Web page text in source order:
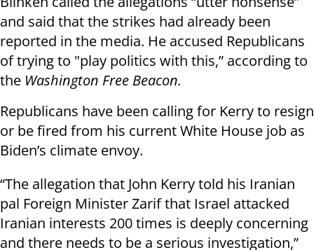
and said that the strikes had already been
reported in the media. He accused Republicans
of trying to "play politics with this,” according to
the Washington Free Beacon.
Republicans have been calling for Kerry to resign
or be fired from his current White House job as
Biden’s climate envoy.
“The allegation that John Kerry told his Iranian
pal Foreign Minister Zarif that Israel attacked
Iranian interests 200 times is deeply concerning
and there needs to be a serious investigation,”